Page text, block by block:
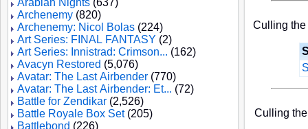
Arabian Nights (637)
Archenemy (820)
Archenemy: Nicol Bolas (224)
Art Series: FINAL FANTASY (2)
Art Series: Innistrad: Crimson... (162)
Avacyn Restored (5,076)
Avatar: The Last Airbender (770)
Avatar: The Last Airbender: Et... (72)
Battle for Zendikar (2,526)
Battle Royale Box Set(205)
Battlebond (226)
Culling the
Culling